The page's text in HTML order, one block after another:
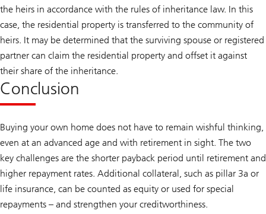
the heirs in accordance with the rules of inheritance law. In this
case, the residential property is transferred to the community of
heirs. It may be determined that the surviving spouse or registered
partner can claim the residential property and offset it against
their share of the inheritance.
Conclusion
Buying your own home does not have to remain wishful thinking,
even at an advanced age and with retirement in sight. The two
key challenges are the shorter payback period until retirement and
higher repayment rates. Additional collateral, such as pillar 3a or
life insurance, can be counted as equity or used for special
repayments – and strengthen your creditworthiness.